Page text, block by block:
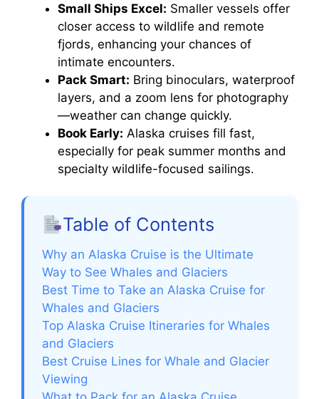
Small Ships Excel: Smaller vessels offer
closer access to wildlife and remote
fjords, enhancing your chances of
intimate encounters.
Pack Smart: Bring binoculars, waterproof
layers, and a zoom lens for photography
—weather can change quickly.
Book Early: Alaska cruises fill fast,
especially for peak summer months and
specialty wildlife-focused sailings.
Table of Contents
Why an Alaska Cruise is the Ultimate
Way to See Whales and Glaciers
Best Time to Take an Alaska Cruise for
Whales and Glaciers
Top Alaska Cruise Itineraries for Whales
and Glaciers
Best Cruise Lines for Whale and Glacier
Viewing